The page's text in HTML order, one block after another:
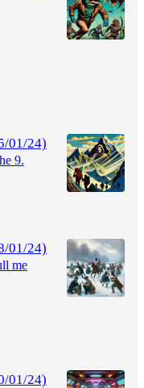
01/24)
9.
01/24)
me
01/24)